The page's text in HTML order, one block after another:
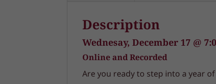
Description
Wednesay, December 17 @
Online and Recorded
Are you ready to step into a year